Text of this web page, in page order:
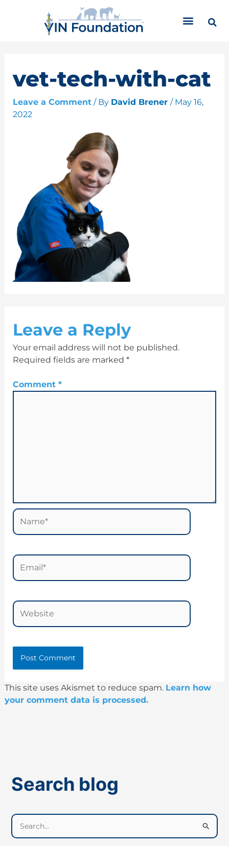
vet-tech-with-cat
Leave a Comment / By David Brener / May 16,
2022
Leave a Reply
Your email address will not be published.
Required fields are marked *
Comment *
Name*
Email*
Website
This site uses Akismet to reduce spam. Learn how
your comment data is processed.
Search blog
e
r
e
s